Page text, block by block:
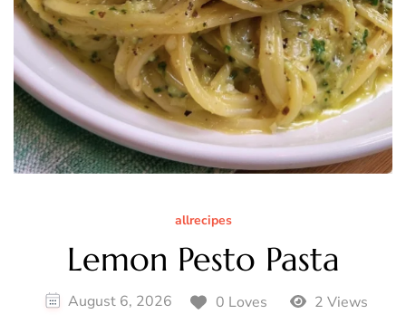
allrecipes
Lemon Pesto Pasta
August 6, 2026 0 Loves 2 Views